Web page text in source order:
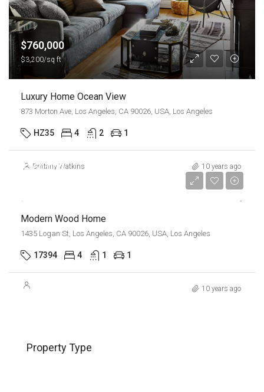
$760,000
$3,200/sq ft
Luxury Home Ocean View
873 Morton Ave, Los Angeles, CA 90026, USA, Los Angeles
HZ35 4 2 1
Brittany Watkins 10 years ago
$760,000
Modern Wood Home
1435 Logan St, Los Angeles, CA 90026, USA, Los Angeles
17394 4 1 1
10 years ago
Property Type